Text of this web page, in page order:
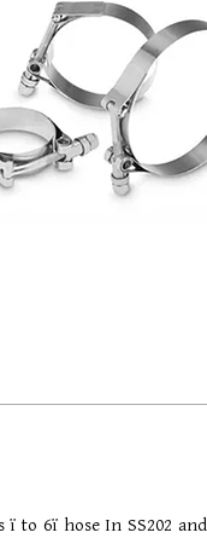
ï to 6ï hose In SS202 and